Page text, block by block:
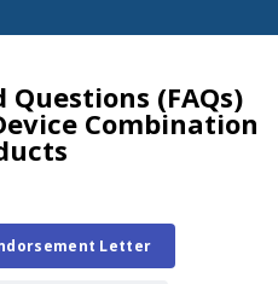
(FAQs)
Combination
Letter